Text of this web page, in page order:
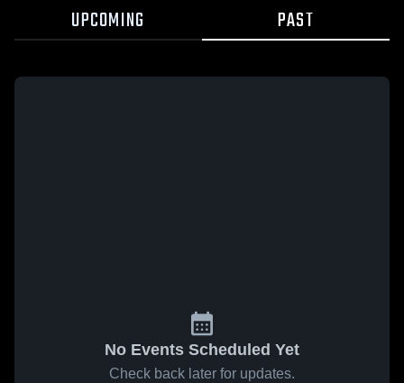
UPCOMING PAST
No Events Scheduled Yet
Check back later for updates.